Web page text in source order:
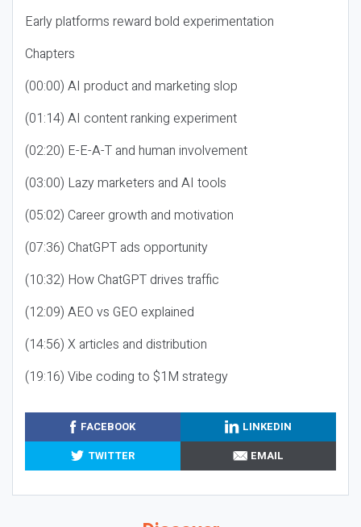
Early platforms reward bold experimentation
Chapters
(00:00) AI product and marketing slop
(01:14) AI content ranking experiment
(02:20) E-E-A-T and human involvement
(03:00) Lazy marketers and AI tools
(05:02) Career growth and motivation
(07:36) ChatGPT ads opportunity
(10:32) How ChatGPT drives traffic
(12:09) AEO vs GEO explained
(14:56) X articles and distribution
(19:16) Vibe coding to $1M strategy
FACEBOOK
LINKEDIN
TWITTER
EMAIL